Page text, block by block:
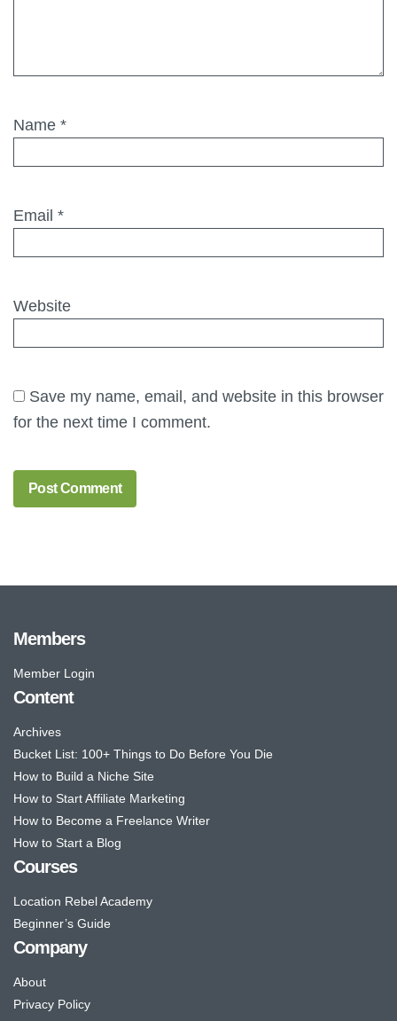
Name *
Email *
Website
Save my name, email, and website in this browser
for the next time I comment.
Members
Member Login
Content
Archives
Bucket List: 100+ Things to Do Before You Die
How to Build a Niche Site
How to Start Affiliate Marketing
How to Become a Freelance Writer
How to Start a Blog
Courses
Location Rebel Academy
Beginner’s Guide
Company
About
Privacy Policy